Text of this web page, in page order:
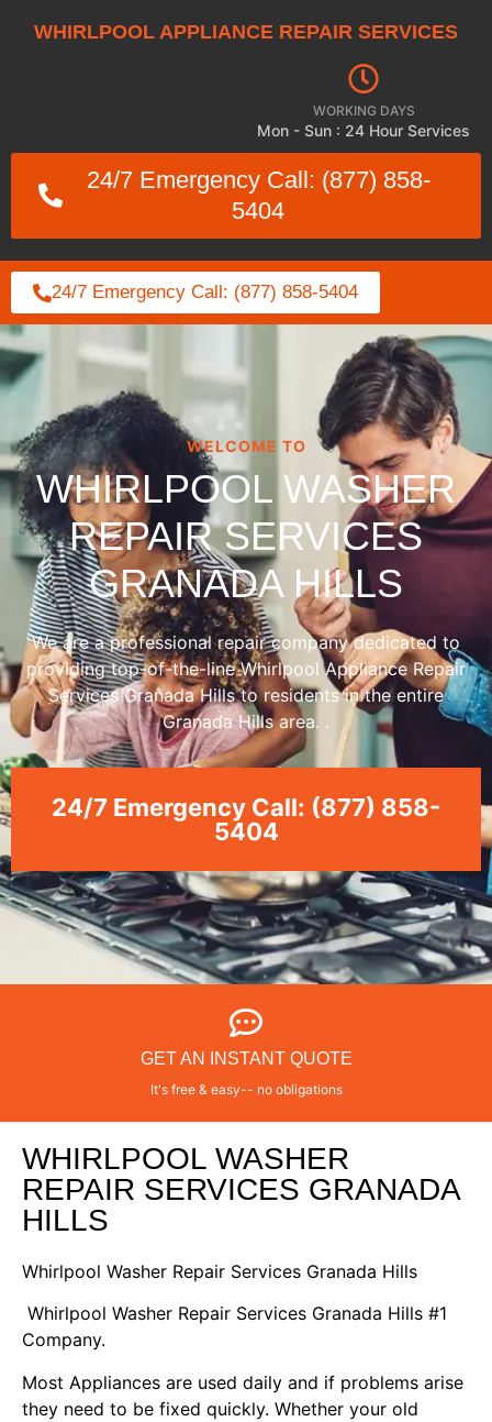
WHIRLPOOL APPLIANCE REPAIR SERVICES
WORKING DAYS
Mon - Sun : 24 Hour Services
24/7 Emergency Call: (877) 858-
5404
24/7 Emergency Call: (877) 858-5404
WELCOME TO
WHIRLPOOL WASHER
REPAIR SERVICES
GRANADA HILLS
We are a professional repair company dedicated to
providing top-of-the-line Whirlpool Appliance Repair
Services Granada Hills to residents in the entire
Granada Hills area. .
24/7 Emergency Call: (877) 858-
5404
GET AN INSTANT QUOTE
It's free & easy-- no obligations
WHIRLPOOL WASHER
REPAIR SERVICES GRANADA
HILLS
Whirlpool Washer Repair Services Granada Hills
Whirlpool Washer Repair Services Granada Hills #1
Company.
Most Appliances are used daily and if problems arise
they need to be fixed quickly. Whether your old